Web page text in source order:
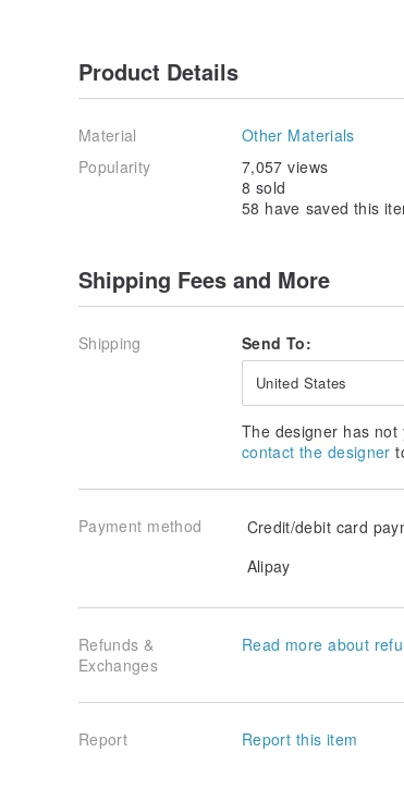
Product Details
Material
Other Materials
Popularity
7,057 views
8 sold
58 have saved this
Shipping Fees and More
Shipping Send To:
United States
The designer has not
contact the designer
Payment method
Credit/debit card
Alipay
Refunds &
Exchanges
Read more about
Report Report this item